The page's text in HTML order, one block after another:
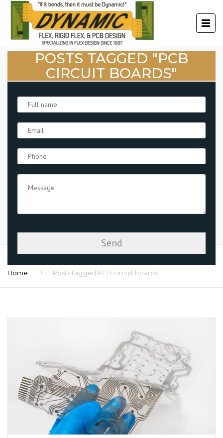
POSTS TAGGED "PCB
CIRCUIT BOARDS"
Home Posts tagged PCB circuit boards